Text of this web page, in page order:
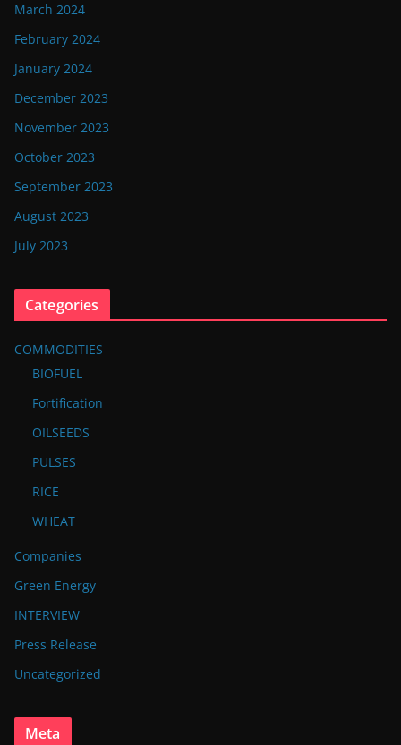
March 2024
February 2024
January 2024
December 2023
November 2023
October 2023
September 2023
August 2023
July 2023
Categories
COMMODITIES
BIOFUEL
Fortification
OILSEEDS
PULSES
RICE
WHEAT
Companies
Green Energy
INTERVIEW
Press Release
Uncategorized
Meta